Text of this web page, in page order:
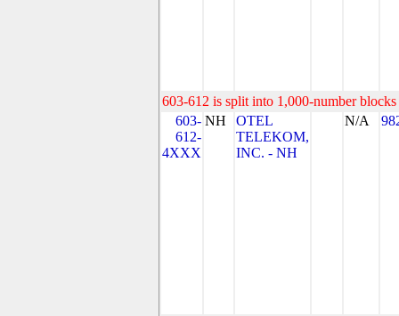
603-612 is split into 1,000-number
603-
612-
4XXX
NH
OTEL
TELEKOM,
INC. - NH
N/A